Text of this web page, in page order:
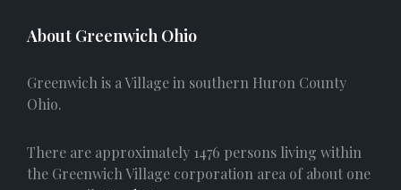
c
o
About Greenwich Ohio
Greenwich is a Village in southern Huron County
Ohio.
There are approximately 1476 persons living within
the Greenwich Village corporation area of about one